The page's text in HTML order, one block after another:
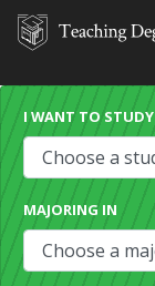
I WANT TO STUDY
MAJORING IN